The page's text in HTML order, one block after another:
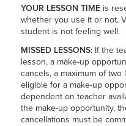
YOUR LESSON TIMEis
whether you use it or not.
student is not feeling well.
MISSED LESSONS: If the
lesson, a make-up
cancels, a maximum of
eligible for a make-up
dependent on teacher
the make-up opportunity,
cancellations must be